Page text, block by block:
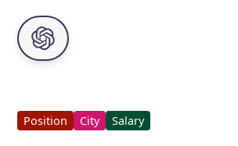
Position City Salary